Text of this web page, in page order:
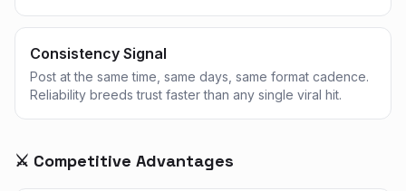
Consistency Signal
Post at the same time, same days, same format cadence.
Reliability breeds trust faster than any single viral hit.
⚔️ Competitive Advantages